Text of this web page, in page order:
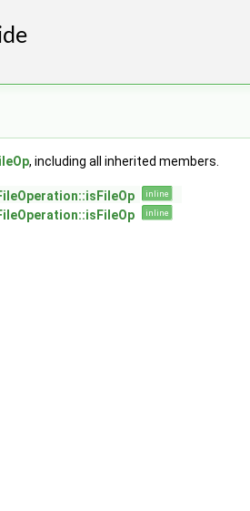
, including all inherited members.
inline
inline